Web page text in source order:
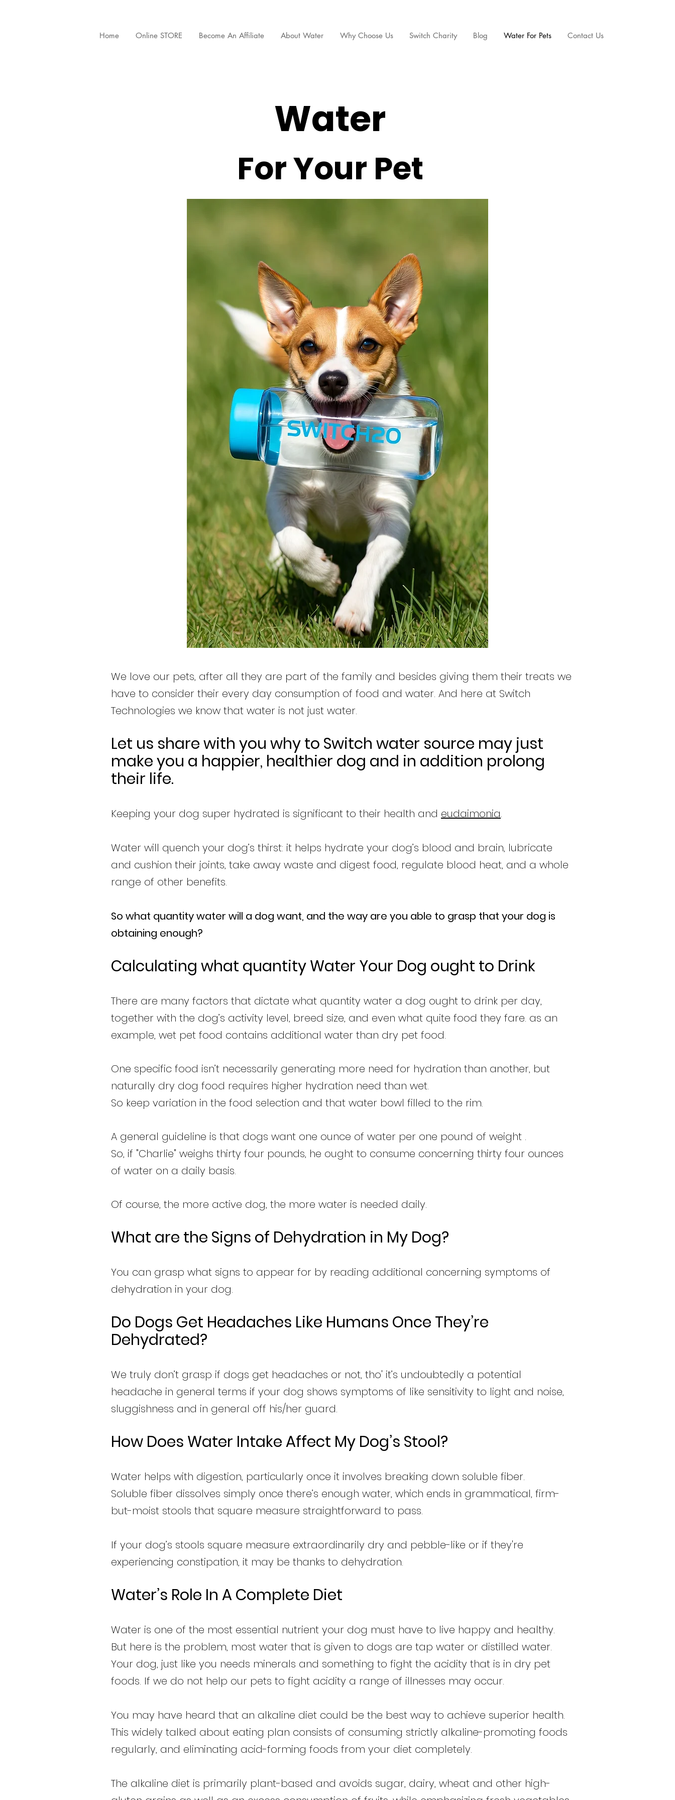
Home Online STORE Become An Affiliate About Water Why Choose Us Switch Charity Blog Water For Pets Contact Us
Water
For Your Pet
We love our pets, after all they are part of the family and besides giving them their treats we
have to consider their every day consumption of food and water. And here at Switch
Technologies we know that water is not just water.
Let us share with you why to Switch water source may just
make you a happier, healthier dog and in addition prolong
their life.
Keeping your dog super hydrated is significant to their health and eudaimonia.
Water will quench your dog’s thirst: it helps hydrate your dog’s blood and brain, lubricate
and cushion their joints, take away waste and digest food, regulate blood heat, and a whole
range of other benefits.
So what quantity water will a dog want, and the way are you able to grasp that your dog is
obtaining enough?
Calculating what quantity Water Your Dog ought to Drink
There are many factors that dictate what quantity water a dog ought to drink per day,
together with the dog’s activity level, breed size, and even what quite food they fare. as an
example, wet pet food contains additional water than dry pet food.
One specific food isn’t necessarily generating more need for hydration than another, but
naturally dry dog food requires higher hydration need than wet.
So keep variation in the food selection and that water bowl filled to the rim.
A general guideline is that dogs want one ounce of water per one pound of weight .
So, if "Charlie" weighs thirty four pounds, he ought to consume concerning thirty four ounces
of water on a daily basis.
Of course, the more active dog, the more water is needed daily.
What are the Signs of Dehydration in My Dog?
You can grasp what signs to appear for by reading additional concerning symptoms of
dehydration in your dog.
Do Dogs Get Headaches Like Humans Once They’re
Dehydrated?
We truly don’t grasp if dogs get headaches or not, tho' it’s undoubtedly a potential
headache in general terms if your dog shows symptoms of like sensitivity to light and noise,
sluggishness and in general off his/her guard.
How Does Water Intake Affect My Dog’s Stool?
Water helps with digestion, particularly once it involves breaking down soluble fiber.
Soluble fiber dissolves simply once there’s enough water, which ends in grammatical, firm-
but-moist stools that square measure straightforward to pass.
If your dog’s stools square measure extraordinarily dry and pebble-like or if they're
experiencing constipation, it may be thanks to dehydration.
Water’s Role In A Complete Diet
Water is one of the most essential nutrient your dog must have to live happy and healthy.
But here is the problem, most water that is given to dogs are tap water or distilled water.
Your dog, just like you needs minerals and something to fight the acidity that is in dry pet
foods. If we do not help our pets to fight acidity a range of illnesses may occur.
You may have heard that an alkaline diet could be the best way to achieve superior health.
This widely talked about eating plan consists of consuming strictly alkaline-promoting foods
regularly, and eliminating acid-forming foods from your diet completely.
The alkaline diet is primarily plant-based and avoids sugar, dairy, wheat and other high-